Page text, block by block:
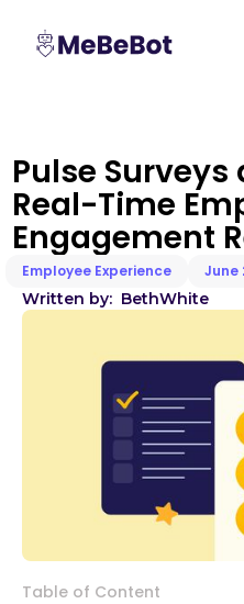
Pulse Surveys
Real-Time
Engagement
Employee Experience June
Written by: BethWhite
Table of Content